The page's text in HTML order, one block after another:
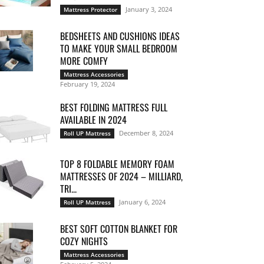
Mattress Protector January 3, 2024
BEDSHEETS AND CUSHIONS IDEAS
TO MAKE YOUR SMALL BEDROOM
MORE COMFY
Mattress Accessories
February 19, 2024
BEST FOLDING MATTRESS FULL
AVAILABLE IN 2024
Roll UP Mattress December 8, 2024
TOP 8 FOLDABLE MEMORY FOAM
MATTRESSES OF 2024 – MILLIARD,
TRI...
Roll UP Mattress January 6, 2024
BEST SOFT COTTON BLANKET FOR
COZY NIGHTS
Mattress Accessories